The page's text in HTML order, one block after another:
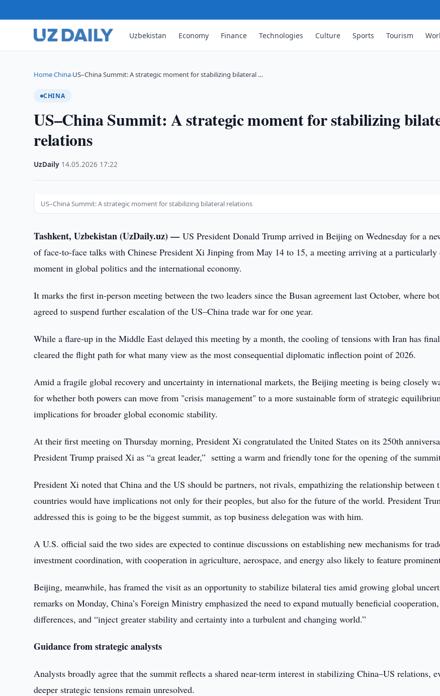
Uzbekistan Economy Finance Technologies Culture Sports Tourism
Home›China›US–China Summit: A strategic moment for stabilizing bilateral …
CHINA
US–China Summit: A strategic moment for stabilizing
relations
UzDaily 14.05.2026 17:22
US–China Summit: A strategic moment for stabilizing bilateral relations
Tashkent, Uzbekistan (UzDaily.uz) —US President Donald Trump arrived in Beijing on Wednesday for a
of face-to-face talks with Chinese President Xi Jinping from May 14 to 15, a meeting arriving at a particularly
moment in global politics and the international economy.
It marks the first in-person meeting between the two leaders since the Busan agreement last October, where
agreed to suspend further escalation of the US–China trade war for one year.
While a flare-up in the Middle East delayed this meeting by a month, the cooling of tensions with Iran has
cleared the flight path for what many view as the most consequential diplomatic inflection point of 2026.
Amid a fragile global recovery and uncertainty in international markets, the Beijing meeting is being closely
for whether both powers can move from "crisis management" to a more sustainable form of strategic
implications for broader global economic stability.
At their first meeting on Thursday morning, President Xi congratulated the United States on its 250th
President Trump praised Xi as “a great leader,” setting a warm and friendly tone for the opening of the
President Xi noted that China and the US should be partners, not rivals, empathizing the relationship between
countries would have implications not only for their peoples, but also for the future of the world. President
addressed this is going to be the biggest summit, as top business delegation was with him.
A U.S. official said the two sides are expected to continue discussions on establishing new mechanisms for
investment coordination, with cooperation in agriculture, aerospace, and energy also likely to feature
Beijing, meanwhile, has framed the visit as an opportunity to stabilize bilateral ties amid growing global
remarks on Monday, China’s Foreign Ministry emphasized the need to expand mutually beneficial
differences, and “inject greater stability and certainty into a turbulent and changing world.”
Guidance from strategic analysts
Analysts broadly agree that the summit reflects a shared near-term interest in stabilizing China–US relations,
deeper strategic tensions remain unresolved.